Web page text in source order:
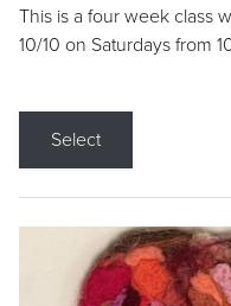
This is a four week class
10/10 on Saturdays from
Select